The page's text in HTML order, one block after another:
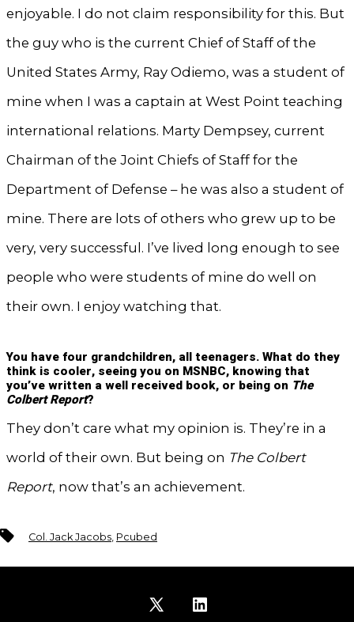
enjoyable. I do not claim responsibility for this. But
the guy who is the current Chief of Staff of the
United States Army, Ray Odiemo, was a student of
mine when I was a captain at West Point teaching
international relations. Marty Dempsey, current
Chairman of the Joint Chiefs of Staff for the
Department of Defense – he was also a student of
mine. There are lots of others who grew up to be
very, very successful. I’ve lived long enough to see
people who were students of mine do well on
their own. I enjoy watching that.
You have four grandchildren, all teenagers. What do they
think is cooler, seeing you on MSNBC, knowing that
you’ve written a well received book, or being on The
Colbert Report?
They don’t care what my opinion is. They’re in a
world of their own. But being on The Colbert
Report, now that’s an achievement.
Tags Col. Jack Jacobs, Pcubed